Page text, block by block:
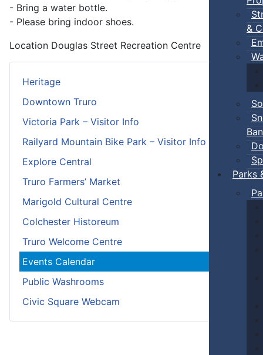
&
Ban
Parks
Heritage
Downtown Truro
Victoria Park – Visitor Info
Railyard Mountain Bike Park – Visitor Info
Explore Central
Truro Farmers’ Market
Marigold Cultural Centre
Colchester Historeum
Truro Welcome Centre
Events Calendar
Public Washrooms
Civic Square Webcam
- Bring a water bottle.
- Please bring indoor shoes.
Location Douglas Street Recreation Centre